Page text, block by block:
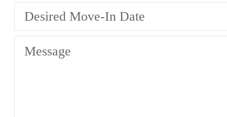
Desired Move-In Date
Message